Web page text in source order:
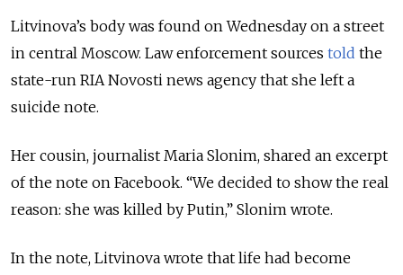
Litvinova’s body was found on Wednesday on a street
in central Moscow. Law enforcement sources told the
state-run RIA Novosti news agency that she left a
suicide note.
Her cousin, journalist Maria Slonim, shared an excerpt
of the note on Facebook. “We decided to show the real
reason: she was killed by Putin,” Slonim wrote.
In the note, Litvinova wrote that life had become